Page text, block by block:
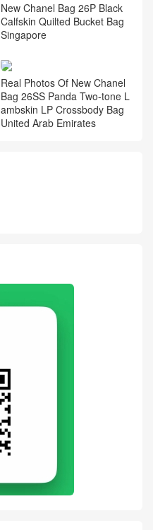
New Chanel Bag 26P Black
Calfskin Quilted Bucket Bag
Singapore
Real Photos Of New Chanel
Bag 26SS Panda Two-tone L
ambskin LP Crossbody Bag
United Arab Emirates